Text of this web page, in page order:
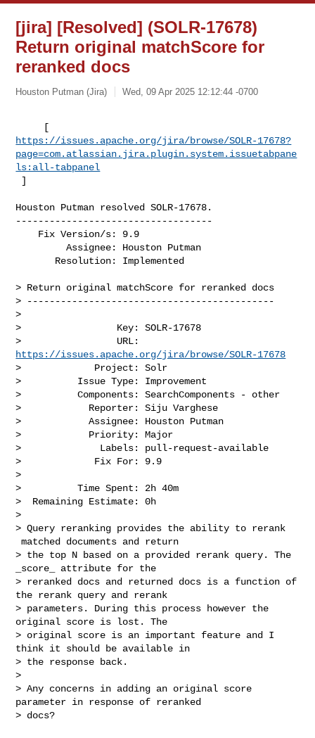
[jira] [Resolved] (SOLR-17678)
Return original matchScore for
reranked docs
Houston Putman (Jira) Wed, 09 Apr 2025 12:12:44 -0700
https://issues.apache.org/jira/browse/SOLR-17678?
page=com.atlassian.jira.plugin.system.issuetabpane
ls:all-tabpanel
]
Houston Putman resolved SOLR-17678.
-----------------------------------
         Assignee: Houston Putman
> Return original matchScore for reranked docs
> --------------------------------------------
>
>                 Key: SOLR-17678
https://issues.apache.org/jira/browse/SOLR-17678
>             Project: Solr
>          Issue Type: Improvement
>          Components: SearchComponents - other
>            Reporter: Siju Varghese
>            Assignee: Houston Putman
>            Priority: Major
>              Labels: pull-request-available
>             Fix For: 9.9
>
>          Time Spent: 2h 40m
>  Remaining Estimate: 0h
>
> Query reranking provides the ability to rerank
matched documents and return
> the top N based on a provided rerank query. The
_score_ attribute for the
> reranked docs and returned docs is a function of
the rerank query and rerank
> parameters. During this process however the
original score is lost. The
> original score is an important feature and I
think it should be available in
> the response back.
>
> Any concerns in adding an original score
parameter in response of reranked
> docs?